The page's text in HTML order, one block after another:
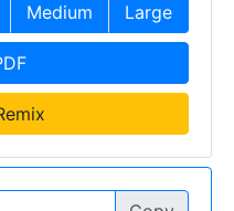
Medium Large